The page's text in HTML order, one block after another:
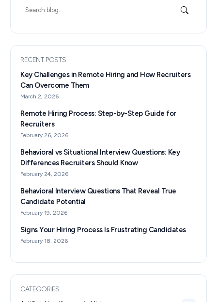
Search
RECENT POSTS
Key Challenges in Remote Hiring and How Recruiters
Can Overcome Them
March 2, 2026
Remote Hiring Process: Step-by-Step Guide for
Recruiters
February 26, 2026
Behavioral vs Situational Interview Questions: Key
Differences Recruiters Should Know
February 24, 2026
Behavioral Interview Questions That Reveal True
Candidate Potential
February 19, 2026
Signs Your Hiring Process Is Frustrating Candidates
February 18, 2026
CATEGORIES